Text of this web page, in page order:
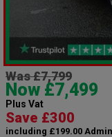
Was £7,799
Now £7,499
Plus Vat
Save £300
including £199.00